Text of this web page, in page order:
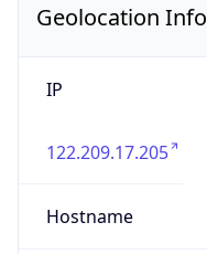
Geolocation Info
IP
122.209.17.205
Hostname